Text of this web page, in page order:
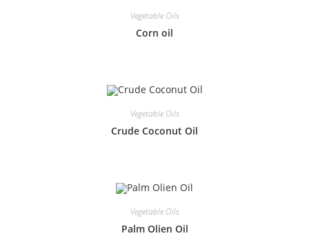
Vegetable Oils
Corn oil
Vegetable Oils
Crude Coconut Oil
Vegetable Oils
Palm Olien Oil